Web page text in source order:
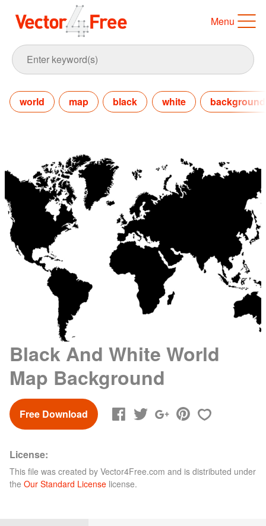
Menu
world map black white background
Black And White World
Map Background
Free Download
License:
This file was created by Vector4Free.com and is distributed under
the Our Standard License license.